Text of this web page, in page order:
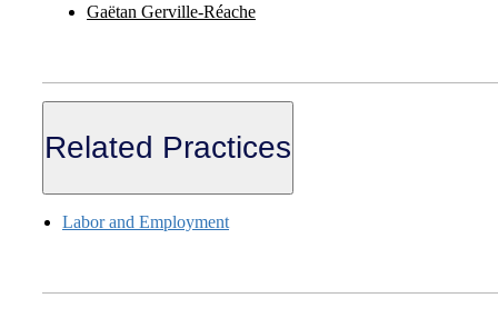
Gaëtan Gerville-Réache
Related Practices
Labor and Employment